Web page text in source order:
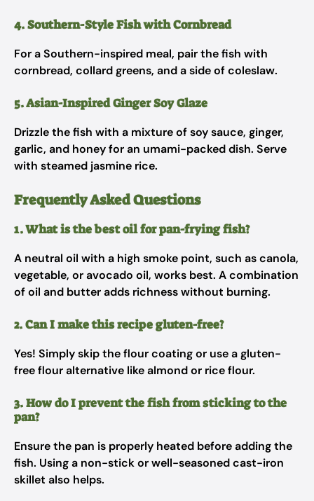
4. Southern-Style Fish with Cornbread
For a Southern-inspired meal, pair the fish with
cornbread, collard greens, and a side of coleslaw.
5. Asian-Inspired Ginger Soy Glaze
Drizzle the fish with a mixture of soy sauce, ginger,
garlic, and honey for an umami-packed dish. Serve
with steamed jasmine rice.
Frequently Asked Questions
1. What is the best oil for pan-frying fish?
A neutral oil with a high smoke point, such as canola,
vegetable, or avocado oil, works best. A combination
of oil and butter adds richness without burning.
2. Can I make this recipe gluten-free?
Yes! Simply skip the flour coating or use a gluten-
free flour alternative like almond or rice flour.
3. How do I prevent the fish from sticking to the
pan?
Ensure the pan is properly heated before adding the
fish. Using a non-stick or well-seasoned cast-iron
skillet also helps.